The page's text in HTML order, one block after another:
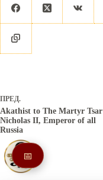
ПРЕД.
Akathist to The Martyr Tsar
Nicholas II, Emperor of all
Russia
📅